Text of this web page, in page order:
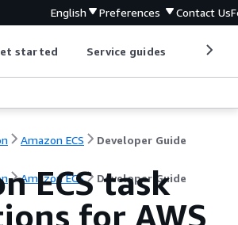
English Preferences Contact Us
started Service guides
Amazon ECS Developer Guide
Amazon ECS Developer Guide
ECS task
for AWS